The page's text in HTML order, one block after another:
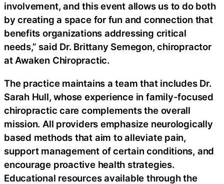
involvement, and this event allows us to do both
by creating a space for fun and connection that
benefits organizations addressing critical
needs,” said Dr. Brittany Semegon, chiropractor
at Awaken Chiropractic.
The practice maintains a team that includes Dr.
Sarah Hull, whose experience in family-focused
chiropractic care complements the overall
mission. All providers emphasize neurologically
based methods that aim to alleviate pain,
support management of certain conditions, and
encourage proactive health strategies.
Educational resources available through the